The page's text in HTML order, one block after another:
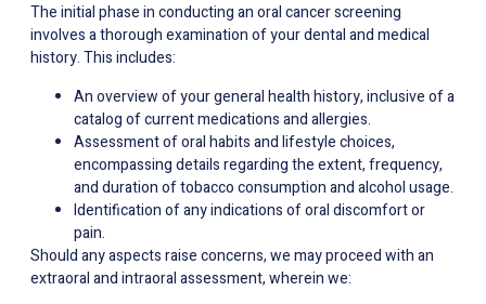
The initial phase in conducting an oral cancer screening
involves a thorough examination of your dental and medical
history. This includes:
An overview of your general health history, inclusive of a
catalog of current medications and allergies.
Assessment of oral habits and lifestyle choices,
encompassing details regarding the extent, frequency,
and duration of tobacco consumption and alcohol usage.
Identification of any indications of oral discomfort or
pain.
Should any aspects raise concerns, we may proceed with an
extraoral and intraoral assessment, wherein we: